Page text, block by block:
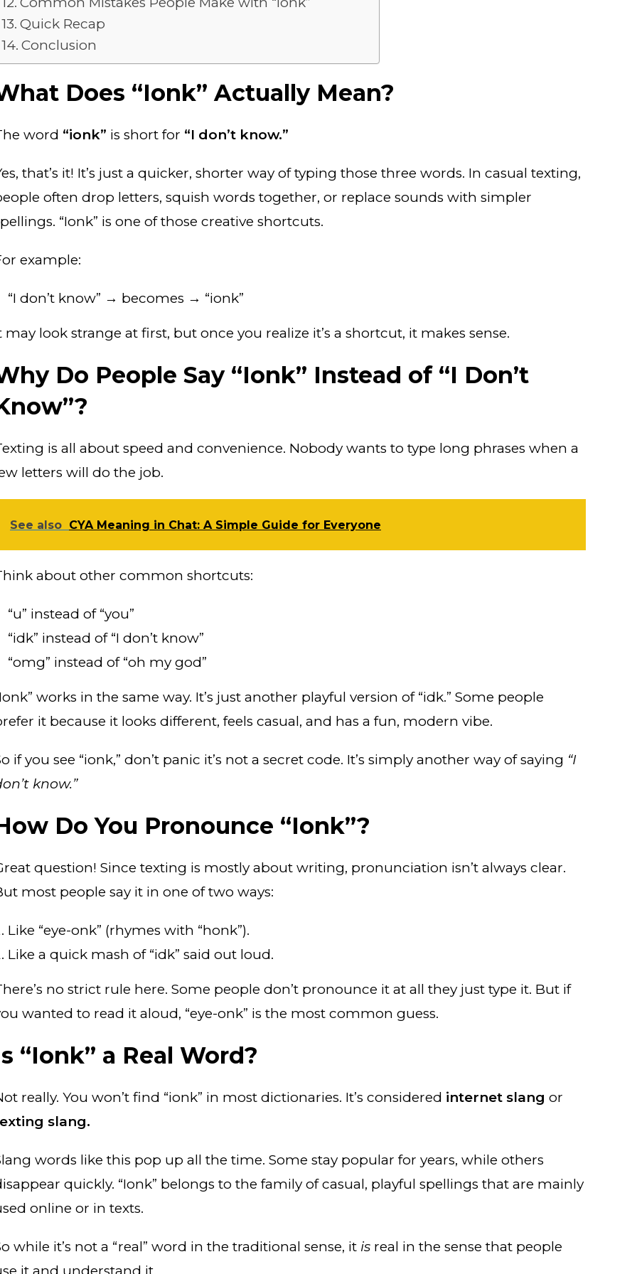
Quick Recap
Conclusion
Does “Ionk” Actually Mean?
word “ionk” is short for “I don’t know.”
that’s it! It’s just a quicker, shorter way of typing those three words. In casual texting,
often drop letters, squish words together, or replace sounds with simpler
“Ionk” is one of those creative shortcuts.
example:
“I don’t know” → becomes → “ionk”
may look strange at first, but once you realize it’s a shortcut, it makes sense.
Do People Say “Ionk” Instead of “I Don’t
is all about speed and convenience. Nobody wants to type long phrases when a
letters will do the job.
See also CYA Meaning in Chat: A Simple Guide for Everyone
about other common shortcuts:
“u” instead of “you”
“idk” instead of “I don’t know”
“omg” instead of “oh my god”
works in the same way. It’s just another playful version of “idk.” Some people
it because it looks different, feels casual, and has a fun, modern vibe.
if you see “ionk,” don’t panic it’s not a secret code. It’s simply another way of saying “I
know.”
Do You Pronounce “Ionk”?
question! Since texting is mostly about writing, pronunciation isn’t always clear.
most people say it in one of two ways:
Like “eye-onk” (rhymes with “honk”).
Like a quick mash of “idk” said out loud.
no strict rule here. Some people don’t pronounce it at all they just type it. But if
wanted to read it aloud, “eye-onk” is the most common guess.
“Ionk” a Real Word?
really. You won’t find “ionk” in most dictionaries. It’s considered internet slang or
slang.
words like this pop up all the time. Some stay popular for years, while others
quickly. “Ionk” belongs to the family of casual, playful spellings that are mainly
online or in texts.
while it’s not a “real” word in the traditional sense, it is real in the sense that people
it and understand it.